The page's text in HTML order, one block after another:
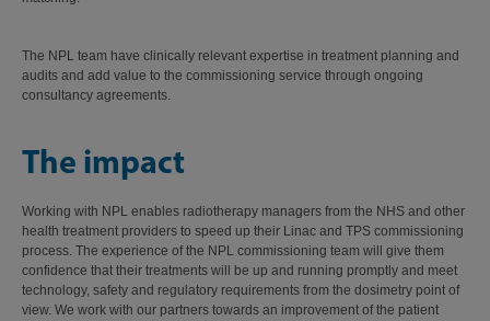
The NPL team have clinically relevant expertise in treatment planning and
audits and add value to the commissioning service through ongoing
consultancy agreements.
The impact
Working with NPL enables radiotherapy managers from the NHS and other
health treatment providers to speed up their Linac and TPS commissioning
process. The experience of the NPL commissioning team will give them
confidence that their treatments will be up and running promptly and meet
technology, safety and regulatory requirements from the dosimetry point of
view. We work with our partners towards an improvement of the patient